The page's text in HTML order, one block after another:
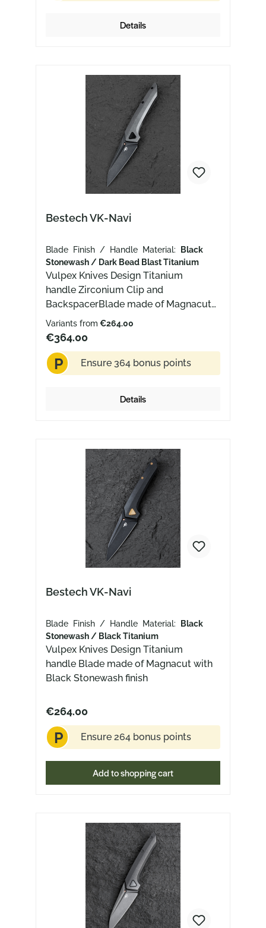
Details
Bestech VK-Navi
Blade Finish / Handle Material:
Black
Stonewash / Dark Bead Blast Titanium
Vulpex Knives Design Titanium
handle Zirconium Clip and
BackspacerBlade made of Magnacut
with Black Stonewash finish
Variants from €264.00
€364.00
P Ensure 364 bonus points
Details
Bestech VK-Navi
Blade Finish / Handle Material:
Black
Stonewash / Black Titanium
Vulpex Knives Design Titanium
handle Blade made of Magnacut with
Black Stonewash finish
€264.00
P Ensure 264 bonus points
Add to shopping cart